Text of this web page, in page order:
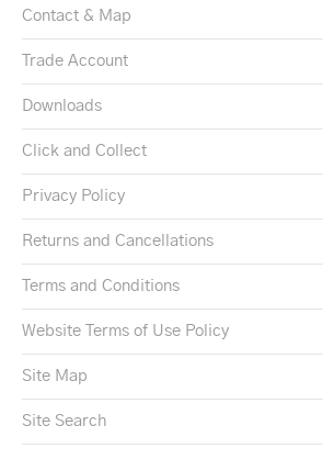
Contact & Map
Trade Account
Downloads
Click and Collect
Privacy Policy
Returns and Cancellations
Terms and Conditions
Website Terms of Use Policy
Site Map
Site Search